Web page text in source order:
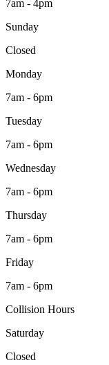
7am - 4pm
Sunday
Closed
Monday
7am - 6pm
Tuesday
7am - 6pm
Wednesday
7am - 6pm
Thursday
7am - 6pm
Friday
7am - 6pm
Collision Hours
Saturday
Closed